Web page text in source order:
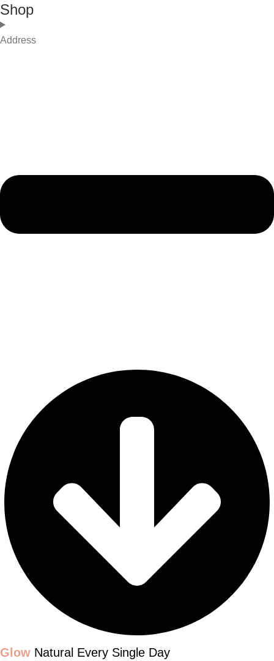
Shop
Address
Glow Natural Every Single Day